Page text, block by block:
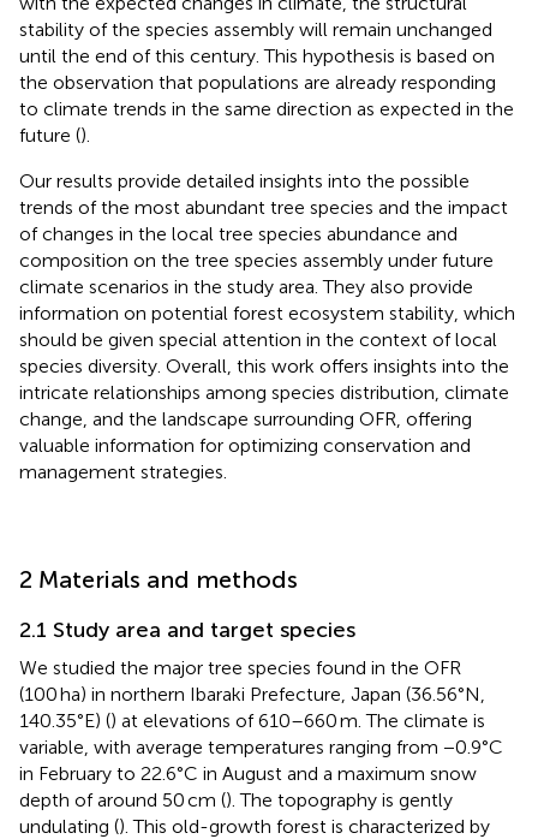
stability of the species assembly will remain unchanged
until the end of this century. This hypothesis is based on
the observation that populations are already responding
to climate trends in the same direction as expected in the
future ().
Our results provide detailed insights into the possible
trends of the most abundant tree species and the impact
of changes in the local tree species abundance and
composition on the tree species assembly under future
climate scenarios in the study area. They also provide
information on potential forest ecosystem stability, which
should be given special attention in the context of local
species diversity. Overall, this work offers insights into the
intricate relationships among species distribution, climate
change, and the landscape surrounding OFR, offering
valuable information for optimizing conservation and
management strategies.
2 Materials and methods
2.1 Study area and target species
We studied the major tree species found in the OFR
(100 ha) in northern Ibaraki Prefecture, Japan (36.56°N,
140.35°E) () at elevations of 610–660 m. The climate is
variable, with average temperatures ranging from −0.9°C
in February to 22.6°C in August and a maximum snow
depth of around 50 cm (). The topography is gently
undulating (). This old-growth forest is characterized by